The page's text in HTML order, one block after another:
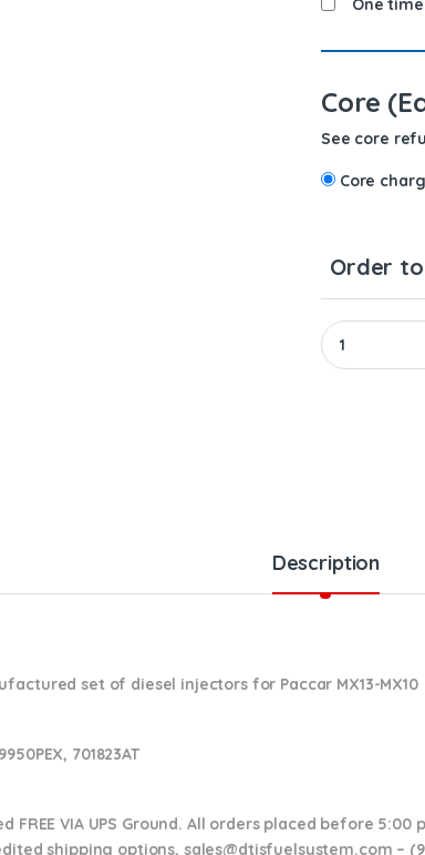
One
Core
See core
Core
Order
2119950
Description
set of diesel injectors for Paccar MX13-MX10
701823AT
FREE VIA UPS Ground. All orders placed before
shipping options, sales@dtisfuelsystem.com –